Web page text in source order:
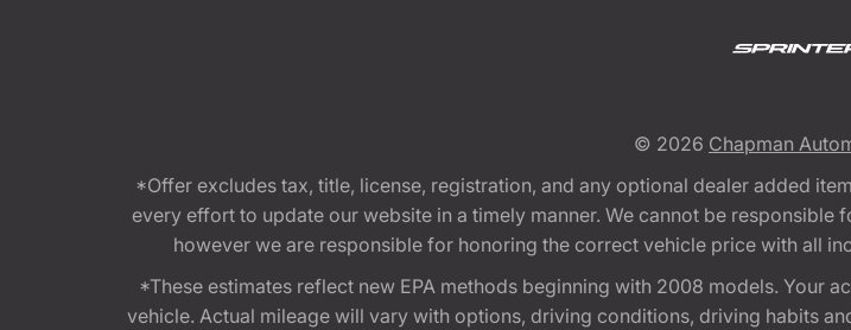
© 2026 Chapman
*Offer excludes tax, title, license, registration, and any optional dealer added
every effort to update our website in a timely manner. We cannot be
however we are responsible for honoring the correct vehicle price with all
*These estimates reflect new EPA methods beginning with 2008 models. Your
vehicle. Actual mileage will vary with options, driving conditions, driving habits